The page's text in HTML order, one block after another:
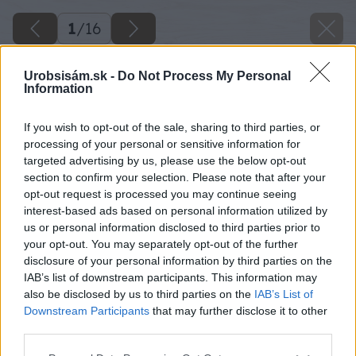
Urobsisám.sk - Do Not Process My Personal
Information
If you wish to opt-out of the sale, sharing to third parties, or
processing of your personal or sensitive information for
targeted advertising by us, please use the below opt-out
section to confirm your selection. Please note that after your
opt-out request is processed you may continue seeing
interest-based ads based on personal information utilized by
us or personal information disclosed to third parties prior to
your opt-out. You may separately opt-out of the further
disclosure of your personal information by third parties on the
IAB’s list of downstream participants. This information may
also be disclosed by us to third parties on the IAB’s List of
Downstream Participants that may further disclose it to other
1/16
jednoduche upratovanie vsetkych typov
podlah bez vody bez vedra